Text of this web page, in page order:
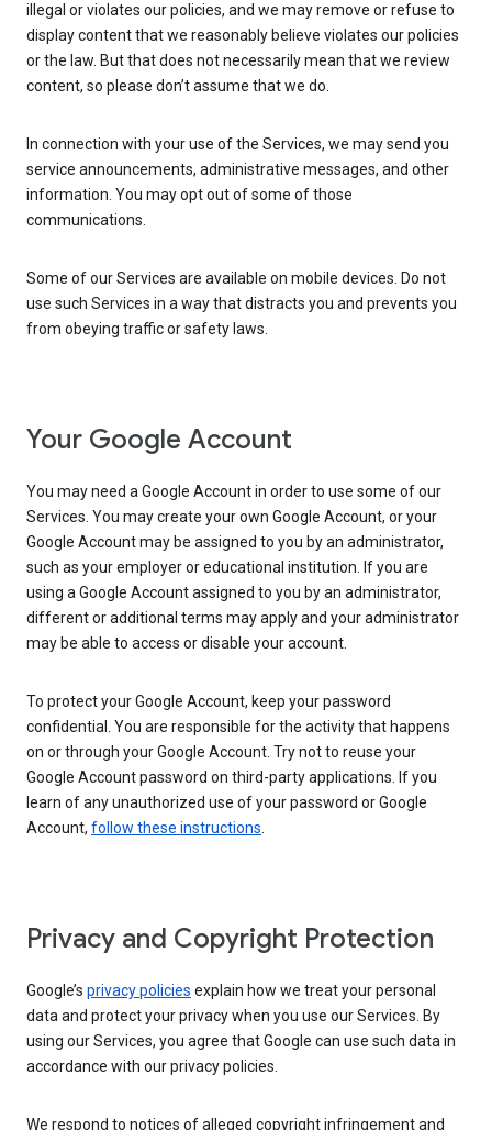
illegal or violates our policies, and we may remove or refuse to
display content that we reasonably believe violates our policies
or the law. But that does not necessarily mean that we review
content, so please don’t assume that we do.
In connection with your use of the Services, we may send you
service announcements, administrative messages, and other
information. You may opt out of some of those
communications.
Some of our Services are available on mobile devices. Do not
use such Services in a way that distracts you and prevents you
from obeying traffic or safety laws.
Your Google Account
You may need a Google Account in order to use some of our
Services. You may create your own Google Account, or your
Google Account may be assigned to you by an administrator,
such as your employer or educational institution. If you are
using a Google Account assigned to you by an administrator,
different or additional terms may apply and your administrator
may be able to access or disable your account.
To protect your Google Account, keep your password
confidential. You are responsible for the activity that happens
on or through your Google Account. Try not to reuse your
Google Account password on third-party applications. If you
learn of any unauthorized use of your password or Google
Account, follow these instructions.
Privacy and Copyright Protection
Google’s privacy policies explain how we treat your personal
data and protect your privacy when you use our Services. By
using our Services, you agree that Google can use such data in
accordance with our privacy policies.
We respond to notices of alleged copyright infringement and